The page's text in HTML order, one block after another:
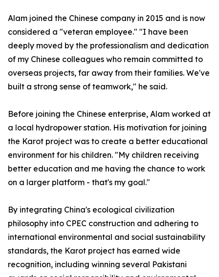
Alam joined the Chinese company in 2015 and is now
considered a "veteran employee." "I have been
deeply moved by the professionalism and dedication
of my Chinese colleagues who remain committed to
overseas projects, far away from their families. We've
built a strong sense of teamwork," he said.
Before joining the Chinese enterprise, Alam worked at
a local hydropower station. His motivation for joining
the Karot project was to create a better educational
environment for his children. "My children receiving
better education and me having the chance to work
on a larger platform - that's my goal."
By integrating China's ecological civilization
philosophy into CPEC construction and adhering to
international environmental and social sustainability
standards, the Karot project has earned wide
recognition, including winning several Pakistani